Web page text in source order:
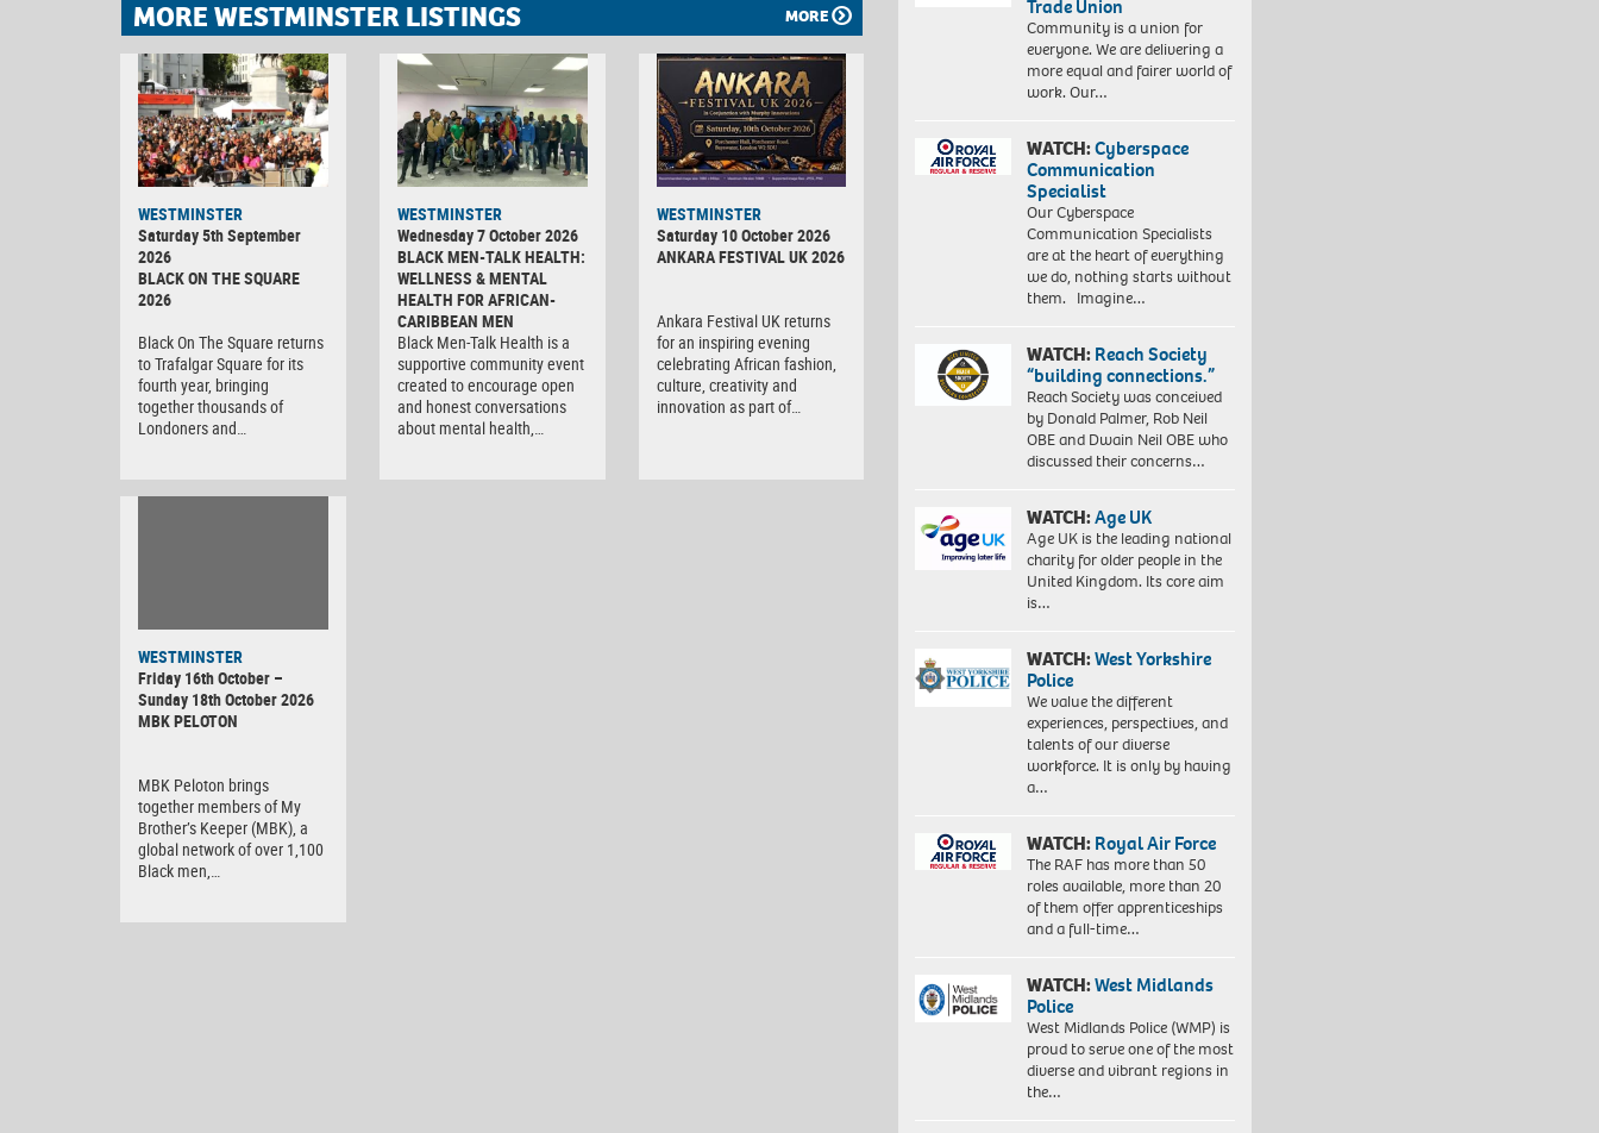
MORE WESTMINSTER LISTINGS MORE
WESTMINSTER
Saturday 5th September
2026
BLACK ON THE SQUARE
2026
Black On The Square returns
to Trafalgar Square for its
fourth year, bringing
together thousands of
Londoners and…
WESTMINSTER
Wednesday 7 October 2026
BLACK MEN-TALK HEALTH:
WELLNESS & MENTAL
HEALTH FOR AFRICAN-
CARIBBEAN MEN
Black Men-Talk Health is a
supportive community event
created to encourage open
and honest conversations
about mental health,…
WESTMINSTER
Saturday 10 October 2026
ANKARA FESTIVAL UK 2026
Ankara Festival UK returns
for an inspiring evening
celebrating African fashion,
culture, creativity and
innovation as part of…
WESTMINSTER
Friday 16th October –
Sunday 18th October 2026
MBK PELOTON
MBK Peloton brings
together members of My
Brother’s Keeper (MBK), a
global network of over 1,100
Black men,…
Trade Union
Community is a union for
everyone. We are delivering a
more equal and fairer world of
work. Our…
WATCH:Cyberspace
Communication
Specialist
Our Cyberspace
Communication Specialists
are at the heart of everything
we do, nothing starts without
them. Imagine…
WATCH:Reach Society
“building connections.”
Reach Society was conceived
by Donald Palmer, Rob Neil
OBE and Dwain Neil OBE who
discussed their concerns…
WATCH:Age UK
Age UK is the leading national
charity for older people in the
United Kingdom. Its core aim
is…
WATCH:West Yorkshire
Police
We value the different
experiences, perspectives, and
talents of our diverse
workforce. It is only by having
a…
WATCH:Royal Air Force
The RAF has more than 50
roles available, more than 20
of them offer apprenticeships
and a full-time…
WATCH:West Midlands
Police
West Midlands Police (WMP) is
proud to serve one of the most
diverse and vibrant regions in
the…